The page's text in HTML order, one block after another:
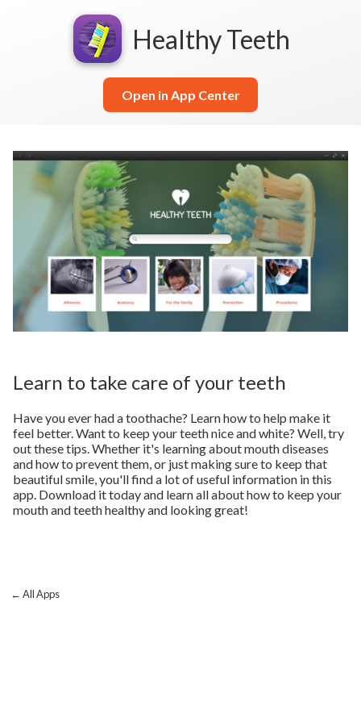
Healthy Teeth
Open in App Center
Learn to take care of your teeth
Have you ever had a toothache? Learn how to help make it
feel better. Want to keep your teeth nice and white? Well, try
out these tips. Whether it's learning about mouth diseases
and how to prevent them, or just making sure to keep that
beautiful smile, you'll find a lot of useful information in this
app. Download it today and learn all about how to keep your
mouth and teeth healthy and looking great!
← All Apps